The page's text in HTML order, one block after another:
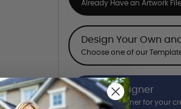
Already Have an Artwork
Design Your Own
Choose one of our
Hire a Designer
Hire our designer for your